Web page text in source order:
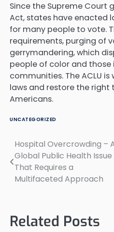
Since the Supreme Court
Act, states have enacted
for many people to vote.
requirements, purging of
gerrymandering, which
people of color and
communities. The ACLU
laws and restore the right
Americans.
UNCATEGORIZED
Post
navigation
Hospital Overcrowding –
Global Public Health Issue
That Requires a
Multifaceted Approach
Related Posts